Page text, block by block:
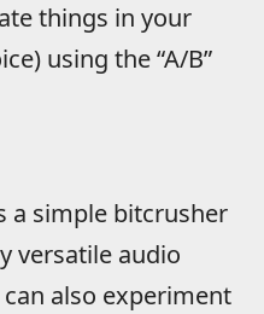
things in your
using the “A/B”
a simple bitcrusher
versatile audio
also experiment